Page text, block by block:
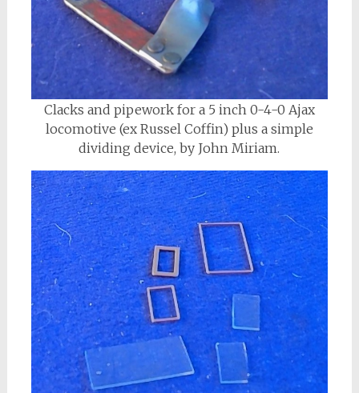
Clacks and pipework for a 5 inch 0-4-0 Ajax
locomotive (ex Russel Coffin) plus a simple
dividing device, by John Miriam.